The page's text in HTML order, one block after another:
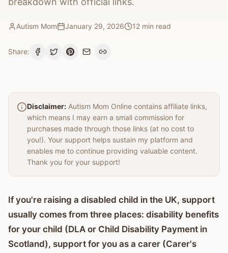
Autism Mom January 29, 2026 12 min read
Share:
Disclaimer: Autism Mom Online contains affiliate links,
which means I may earn a small commission for
purchases made through those links (at no cost to
you!). Your support helps sustain my platform and
enables me to continue providing valuable content.
Thank you for your support!
If you're raising a disabled child in the UK, support
usually comes from three places: disability benefits
for your child (DLA or Child Disability Payment in
Scotland), support for you as a carer (Carer's